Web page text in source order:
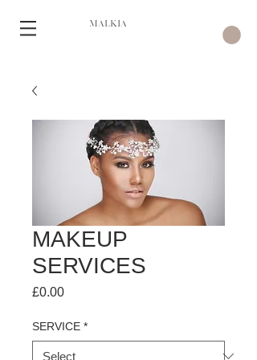
MALKIA
MAKEUP
SERVICES
£0.00Price
SERVICE *